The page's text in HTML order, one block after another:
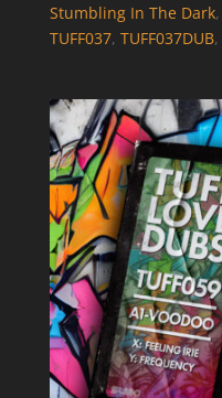
Stumbling In The Dark,
TUFF037, TUFF037DUB,